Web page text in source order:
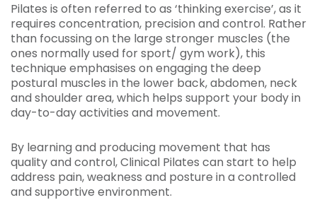
Pilates is often referred to as ‘thinking exercise’, as it
requires concentration, precision and control. Rather
than focussing on the large stronger muscles (the
ones normally used for sport/ gym work), this
technique emphasises on engaging the deep
postural muscles in the lower back, abdomen, neck
and shoulder area, which helps support your body in
day-to-day activities and movement.
By learning and producing movement that has
quality and control, Clinical Pilates can start to help
address pain, weakness and posture in a controlled
and supportive environment.